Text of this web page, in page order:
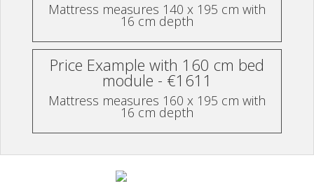
Mattress measures 140 x 195 cm with
16 cm depth
Price Example with 160 cm bed
module - €1611
Mattress measures 160 x 195 cm with
16 cm depth